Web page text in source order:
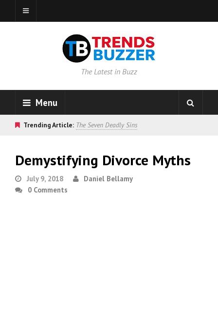
The Latest in Buzz
Menu
Trending Article: The Seven Deadly Sins
Demystifying Divorce Myths
July 9, 2018
Daniel Bellamy
0 Comments